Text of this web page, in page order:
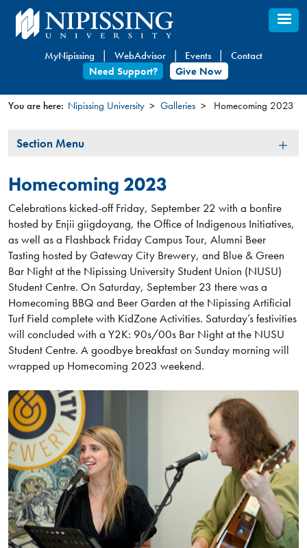
Skip
to
content
MyNipissing WebAdvisor Events
Contact
Need Support?
Give Now
are
You are here: Nipissing University Galleries Homecoming 2023
Section
Section Menu
Homecoming 2023
Celebrations kicked-off Friday, September 22 with a bonfire
hosted by Enjii giigdoyang, the Office of Indigenous Initiatives,
as well as a Flashback Friday Campus Tour, Alumni Beer
Tasting hosted by Gateway City Brewery, and Blue & Green
Bar Night at the Nipissing University Student Union (NUSU)
Student Centre. On Saturday, September 23 there was a
Homecoming BBQ and Beer Garden at the Nipissing Artificial
Turf Field complete with KidZone Activities. Saturday’s festivities
will concluded with a Y2K: 90s/00s Bar Night at the NUSU
Student Centre. A goodbye breakfast on Sunday morning will
wrapped up Homecoming 2023 weekend.